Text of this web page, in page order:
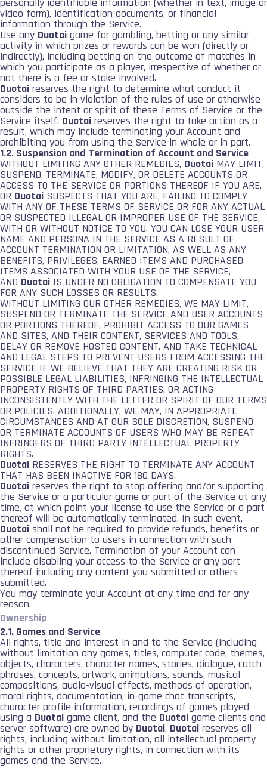
video form), identification documents, or financial
information through the Service.
Use any Duotai game for gambling, betting or any similar
activity in which prizes or rewards can be won (directly or
indirectly), including betting on the outcome of matches in
which you participate as a player, irrespective of whether or
not there is a fee or stake involved.
Duotai reserves the right to determine what conduct it
considers to be in violation of the rules of use or otherwise
outside the intent or spirit of these Terms of Service or the
Service itself. Duotai reserves the right to take action as a
result, which may include terminating your Account and
prohibiting you from using the Service in whole or in part.
1.2. Suspension and Termination of Account and Service
WITHOUT LIMITING ANY OTHER REMEDIES, Duotai MAY LIMIT,
SUSPEND, TERMINATE, MODIFY, OR DELETE ACCOUNTS OR
ACCESS TO THE SERVICE OR PORTIONS THEREOF IF YOU ARE,
OR Duotai SUSPECTS THAT YOU ARE, FAILING TO COMPLY
WITH ANY OF THESE TERMS OF SERVICE OR FOR ANY ACTUAL
OR SUSPECTED ILLEGAL OR IMPROPER USE OF THE SERVICE,
WITH OR WITHOUT NOTICE TO YOU. YOU CAN LOSE YOUR USER
NAME AND PERSONA IN THE SERVICE AS A RESULT OF
ACCOUNT TERMINATION OR LIMITATION, AS WELL AS ANY
BENEFITS, PRIVILEGES, EARNED ITEMS AND PURCHASED
ITEMS ASSOCIATED WITH YOUR USE OF THE SERVICE,
AND Duotai IS UNDER NO OBLIGATION TO COMPENSATE YOU
FOR ANY SUCH LOSSES OR RESULTS.
WITHOUT LIMITING OUR OTHER REMEDIES, WE MAY LIMIT,
SUSPEND OR TERMINATE THE SERVICE AND USER ACCOUNTS
OR PORTIONS THEREOF, PROHIBIT ACCESS TO OUR GAMES
AND SITES, AND THEIR CONTENT, SERVICES AND TOOLS,
DELAY OR REMOVE HOSTED CONTENT, AND TAKE TECHNICAL
AND LEGAL STEPS TO PREVENT USERS FROM ACCESSING THE
SERVICE IF WE BELIEVE THAT THEY ARE CREATING RISK OR
POSSIBLE LEGAL LIABILITIES, INFRINGING THE INTELLECTUAL
PROPERTY RIGHTS OF THIRD PARTIES, OR ACTING
INCONSISTENTLY WITH THE LETTER OR SPIRIT OF OUR TERMS
OR POLICIES. ADDITIONALLY, WE MAY, IN APPROPRIATE
CIRCUMSTANCES AND AT OUR SOLE DISCRETION, SUSPEND
OR TERMINATE ACCOUNTS OF USERS WHO MAY BE REPEAT
INFRINGERS OF THIRD PARTY INTELLECTUAL PROPERTY
RIGHTS.
Duotai RESERVES THE RIGHT TO TERMINATE ANY ACCOUNT
THAT HAS BEEN INACTIVE FOR 180 DAYS.
Duotai reserves the right to stop offering and/or supporting
the Service or a particular game or part of the Service at any
time, at which point your license to use the Service or a part
thereof will be automatically terminated. In such event,
Duotai shall not be required to provide refunds, benefits or
other compensation to users in connection with such
discontinued Service. Termination of your Account can
include disabling your access to the Service or any part
thereof including any content you submitted or others
submitted.
You may terminate your Account at any time and for any
reason.
Ownership
2.1. Games and Service
All rights, title and interest in and to the Service (including
without limitation any games, titles, computer code, themes,
objects, characters, character names, stories, dialogue, catch
phrases, concepts, artwork, animations, sounds, musical
compositions, audio-visual effects, methods of operation,
moral rights, documentation, in-game chat transcripts,
character profile information, recordings of games played
using a Duotai game client, and the Duotai game clients and
server software) are owned by Duotai. Duotai reserves all
rights, including without limitation, all intellectual property
rights or other proprietary rights, in connection with its
games and the Service.